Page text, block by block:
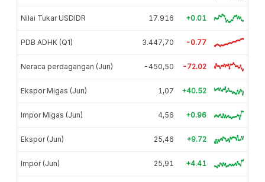
Nilai Tukar USDIDR 17.916 +0.01
PDB ADHK (Q1) 3.447,70 -0.77
Neraca perdagangan (Jun) -450,50 -72.02
Ekspor Migas (Jun) 1,07 +40.52
Impor Migas (Jun) 4,56 +0.96
Ekspor (Jun) 25,46 +9.72
Impor (Jun) 25,91 +4.41